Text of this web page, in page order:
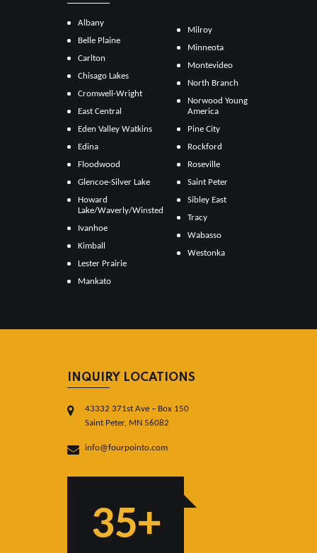
Albany
Belle Plaine
Carlton
Chisago Lakes
Cromwell-Wright
East Central
Eden Valley Watkins
Edina
Floodwood
Glencoe-Silver Lake
Howard
Lake/Waverly/Winsted
Ivanhoe
Kimball
Lester Prairie
Mankato
Milroy
Minneota
Montevideo
North Branch
Norwood Young
America
Pine City
Rockford
Roseville
Saint Peter
Sibley East
Tracy
Wabasso
Westonka
INQUIRY LOCATIONS
43332 371st Ave – Box 150
Saint Peter, MN 56082
info@fourpointo.com
35+